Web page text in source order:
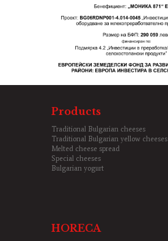
Products
Traditional Bulgarian cheeses
Traditional Bulgarian yellow cheeses
Melted cheese spread
Special cheeses
Bulgarian yogurt
HORECA